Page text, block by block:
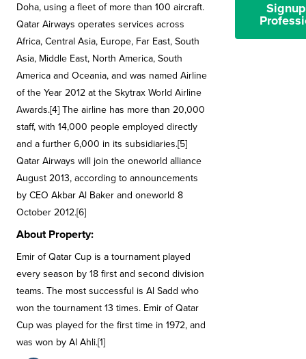
Doha, using a fleet of more than 100 aircraft.
Qatar Airways operates services across
Africa, Central Asia, Europe, Far East, South
Asia, Middle East, North America, South
America and Oceania, and was named Airline
of the Year 2012 at the Skytrax World Airline
Awards.[4] The airline has more than 20,000
staff, with 14,000 people employed directly
and a further 6,000 in its subsidiaries.[5]
Qatar Airways will join the oneworld alliance
August 2013, according to announcements
by CEO Akbar Al Baker and oneworld 8
October 2012.[6]
About Property:
Emir of Qatar Cup is a tournament played
every season by 18 first and second division
teams. The most successful is Al Sadd who
won the tournament 13 times. Emir of Qatar
Cup was played for the first time in 1972, and
was won by Al Ahli.[1]